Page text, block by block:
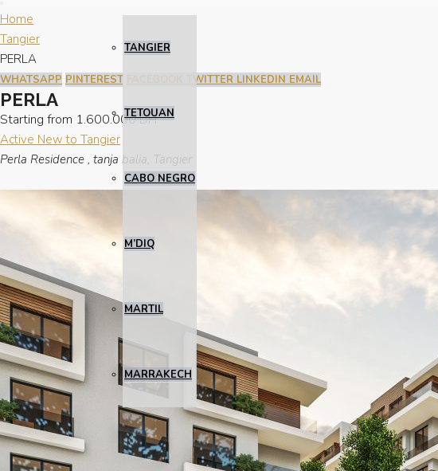
TANGIER
TETOUAN
CABO NEGRO
M’DIQ
MARTIL
MARRAKECH
Home
Tangier
PERLA
WHATSAPP PINTEREST FACEBOOK TWITTER LINKEDIN EMAIL
PERLA
Starting from 1.600.000 DH
Active New to Tangier
Perla Residence , tanja balia, Tangier